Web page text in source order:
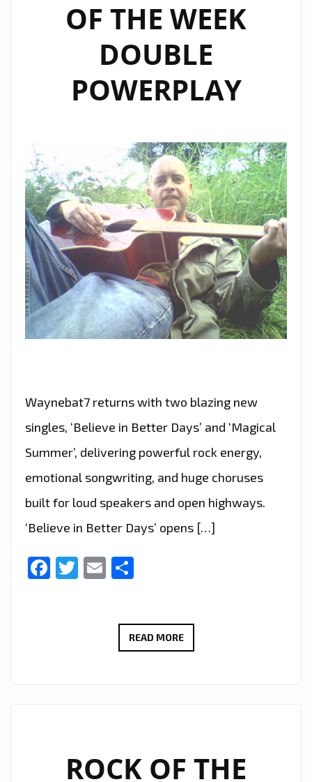
OF THE WEEK
DOUBLE
POWERPLAY
Waynebat7 returns with two blazing new
singles, ‘Believe in Better Days’ and ‘Magical
Summer’, delivering powerful rock energy,
emotional songwriting, and huge choruses
built for loud speakers and open highways.
‘Believe in Better Days’ opens […]
Facebook
Twitter
Email
READ MOREWAYNEBAT7
IN
ROCK OF THE